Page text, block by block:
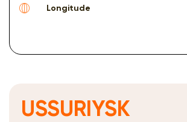
Longitude
USSURIYSK